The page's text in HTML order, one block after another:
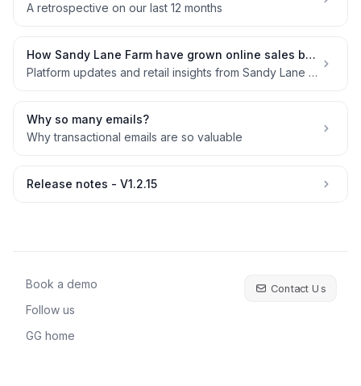
A retrospective on our last 12 months
How Sandy Lane Farm have grown online sales by 54% in 3 years without a marketing budget
Platform updates and retail insights from Sandy Lane Farm
Why so many emails?
Why transactional emails are so valuable
Release notes - V1.2.15
Book a demo
Follow us
GG home
Contact Us